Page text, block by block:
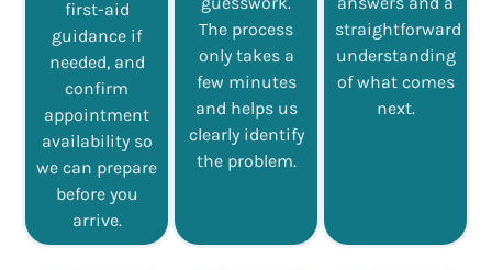
first-aid
guidance if
needed, and
confirm
appointment
availability so
we can prepare
before you
arrive.
The process
only takes a
few minutes
and helps us
clearly identify
the problem.
straightforward
understanding
of what comes
next.